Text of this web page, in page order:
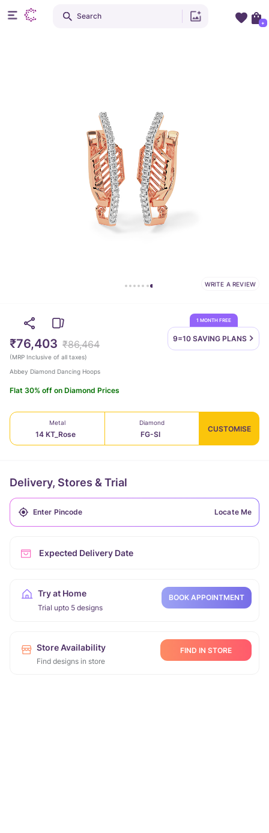
WRITE A REVIEW
1 MONTH FREE
9=10 SAVING PLANS
₹76,403 ₹86,464
(MRP Inclusive of all taxes)
Abbey Diamond Dancing Hoops
Flat 30% off on Diamond Prices
Metal
14 KT_Rose
Diamond
FG-SI
CUSTOMISE
Delivery, Stores & Trial
Locate Me
Expected Delivery Date
Try at Home
Trial upto 5 designs
BOOK APPOINTMENT
Store Availability
Find designs in store
FIND IN STORE
Search
+